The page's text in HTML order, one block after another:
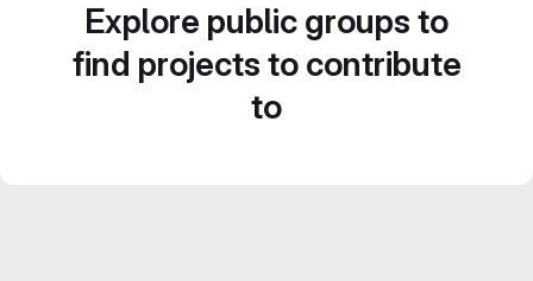
Explore public groups to
find projects to contribute
to